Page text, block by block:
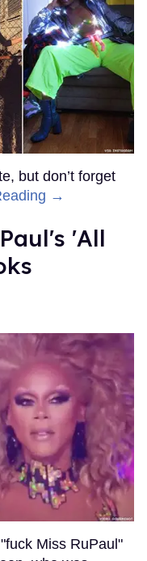
but don’t forget
→
'All
Miss RuPaul"